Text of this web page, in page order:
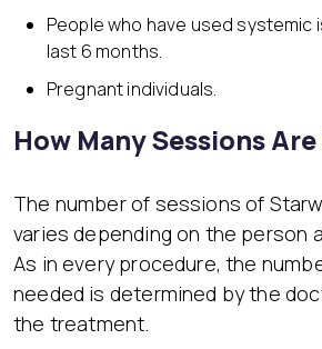
People who have used systemic
last 6 months.
Pregnant individuals.
How Many Sessions
The number of sessions of
varies depending on the person
As in every procedure, the
needed is determined by the
the treatment.